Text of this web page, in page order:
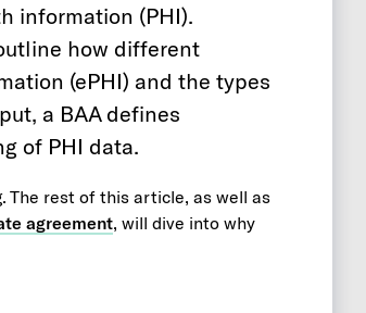
information (PHI).
how different
(ePHI) and the types
a BAA defines
of PHI data.
The rest of this article, as well as
agreement , will dive into why